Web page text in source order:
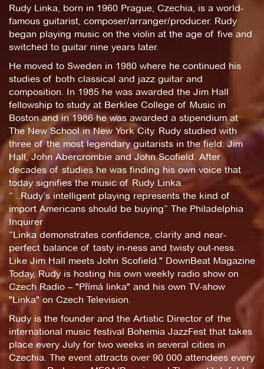
Rudy Linka, born in 1960 Prague, Czechia, is a world-
famous guitarist, composer/arranger/producer. Rudy
began playing music on the violin at the age of five and
switched to guitar nine years later.
He moved to Sweden in 1980 where he continued his
studies of both classical and jazz guitar and
composition. In 1985 he was awarded the Jim Hall
fellowship to study at Berklee College of Music in
Boston and in 1986 he was awarded a stipendium at
The New School in New York City. Rudy studied with
three of the most legendary guitarists in the field: Jim
Hall, John Abercrombie and John Scofield. After
decades of studies he was finding his own voice that
today signifies the music of Rudy Linka.
“ ..Rudy’s intelligent playing represents the kind of
import Americans should be buying” The Philadelphia
Inquirer
“Linka demonstrates confidence, clarity and near-
perfect balance of tasty in-ness and twisty out-ness.
Like Jim Hall meets John Scofield." DownBeat Magazine
Today, Rudy is hosting his own weekly radio show on
Czech Radio – "Přímá linka" and his own TV-show
"Linka" on Czech Television.
Rudy is the founder and the Artistic Director of the
international music festival Bohemia JazzFest that takes
place every July for two weeks in several cities in
Czechia. The event attracts over 90 000 attendees every